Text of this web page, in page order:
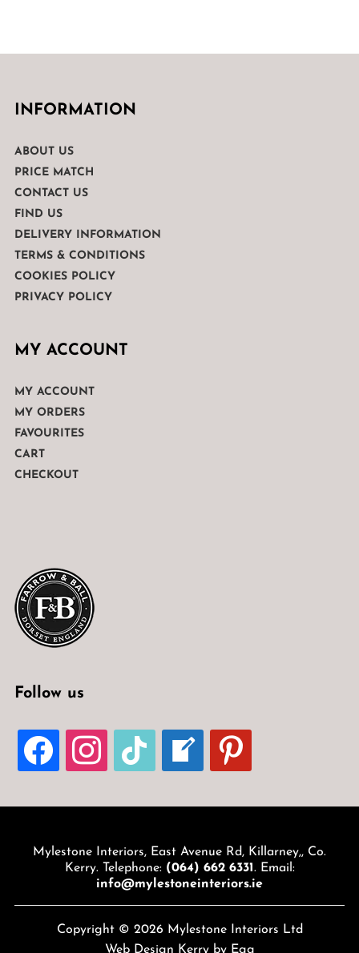
INFORMATION
ABOUT US
PRICE MATCH
CONTACT US
FIND US
DELIVERY INFORMATION
TERMS & CONDITIONS
COOKIES POLICY
PRIVACY POLICY
MY ACCOUNT
MY ACCOUNT
MY ORDERS
FAVOURITES
CART
CHECKOUT
Follow us
FACEBOOKINSTAGRAMTIKTOK
WELCOME-
WRITE-
BLOG
PINTEREST
Mylestone Interiors, East Avenue Rd, Killarney,, Co.
Kerry. Telephone: (064) 662 6331. Email:
info@mylestoneinteriors.ie
Copyright © 2026 Mylestone Interiors Ltd
Web Design Kerryby Egg